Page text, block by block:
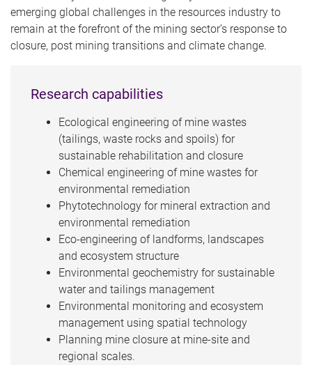
emerging global challenges in the resources industry to
remain at the forefront of the mining sector’s response to
closure, post mining transitions and climate change.
Research capabilities
Ecological engineering of mine wastes
(tailings, waste rocks and spoils) for
sustainable rehabilitation and closure
Chemical engineering of mine wastes for
environmental remediation
Phytotechnology for mineral extraction and
environmental remediation
Eco-engineering of landforms, landscapes
and ecosystem structure
Environmental geochemistry for sustainable
water and tailings management
Environmental monitoring and ecosystem
management using spatial technology
Planning mine closure at mine-site and
regional scales.